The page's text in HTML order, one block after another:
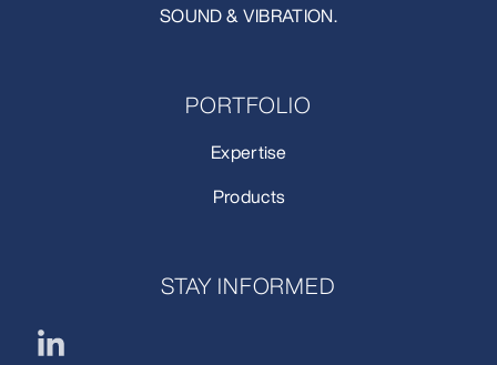
SOUND & VIBRATION.
PORTFOLIO
Expertise
Products
STAY INFORMED